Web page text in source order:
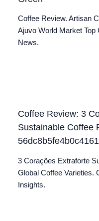
Coffee Review. Artisan
Ajuvo World Market
News.
Coffee Review: 3
Sustainable Coffee
3 Corações Extraforte
Global Coffee Varieties.
Insights.